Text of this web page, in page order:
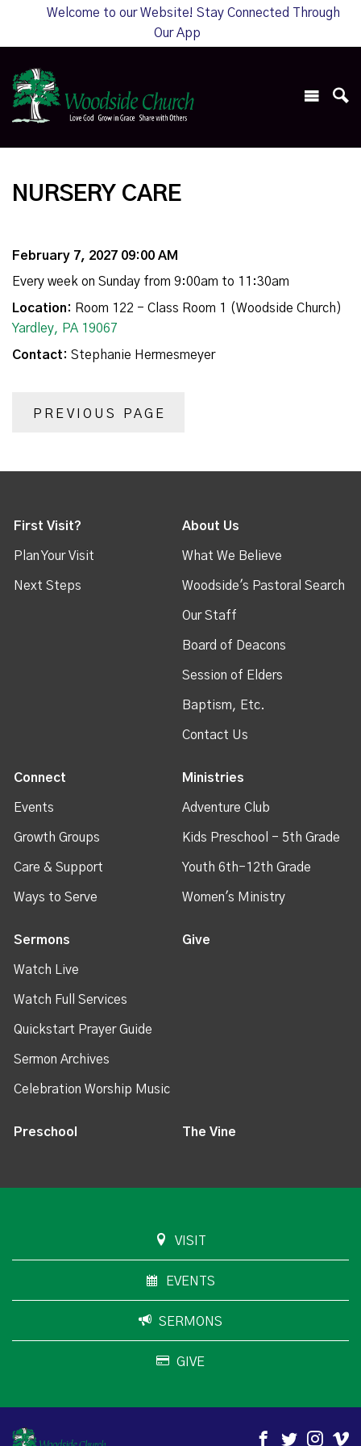
Welcome to our Website! Stay Connected Through
Our App
NURSERY CARE
February 7, 2027 09:00 AM
Every week on Sunday from 9:00am to 11:30am
Location: Room 122 - Class Room 1 (Woodside Church)
Yardley, PA 19067
Contact: Stephanie Hermesmeyer
PREVIOUS PAGE
First Visit?
Plan Your Visit
Next Steps
About Us
What We Believe
Woodside's Pastoral Search
Our Staff
Board of Deacons
Session of Elders
Baptism, Etc.
Contact Us
Connect
Events
Growth Groups
Care & Support
Ways to Serve
Ministries
Adventure Club
Kids Preschool - 5th Grade
Youth 6th-12th Grade
Women's Ministry
Sermons
Watch Live
Watch Full Services
Quickstart Prayer Guide
Sermon Archives
Celebration Worship Music
Give
Preschool The Vine
VISIT
EVENTS
SERMONS
GIVE